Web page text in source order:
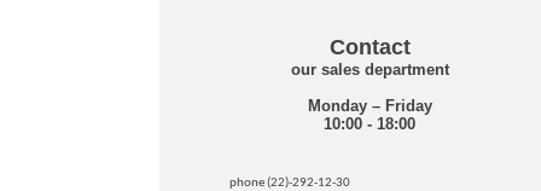
Contact
our sales department
Monday – Friday
10:00 - 18:00
phone (22)-292-12-30